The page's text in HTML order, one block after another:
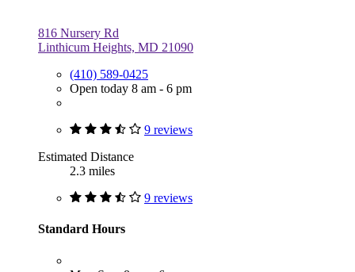
816 Nursery Rd
Linthicum Heights, MD 21090
(410) 589-0425
Open today 8 am - 6 pm
9 reviews
Estimated Distance
2.3 miles
9 reviews
Standard Hours